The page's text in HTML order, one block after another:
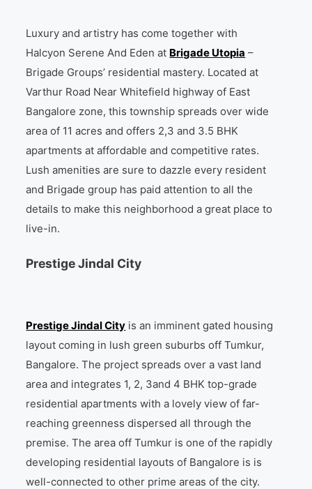
Luxury and artistry has come together with
Halcyon Serene And Eden at Brigade Utopia –
Brigade Groups’ residential mastery. Located at
Varthur Road Near Whitefield highway of East
Bangalore zone, this township spreads over wide
area of 11 acres and offers 2,3 and 3.5 BHK
apartments at affordable and competitive rates.
Lush amenities are sure to dazzle every resident
and Brigade group has paid attention to all the
details to make this neighborhood a great place to
live-in.
Prestige Jindal City
Prestige Jindal City is an imminent gated housing
layout coming in lush green suburbs off Tumkur,
Bangalore. The project spreads over a vast land
area and integrates 1, 2, 3and 4 BHK top-grade
residential apartments with a lovely view of far-
reaching greenness dispersed all through the
premise. The area off Tumkur is one of the rapidly
developing residential layouts of Bangalore is is
well-connected to other prime areas of the city.